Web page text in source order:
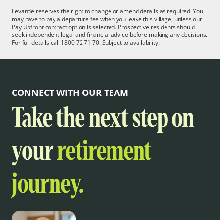
Levande reserves the right to change or amend details as required. You
may have to pay a departure fee when you leave this village, unless our
Pay Upfront contract option is selected. Prospective residents should
seek independent legal and financial advice before making any decisions.
For full details call 1800 72 71 70. Subject to availability.
CONNECT WITH OUR TEAM
Take the next step on
yourretirement
journey.